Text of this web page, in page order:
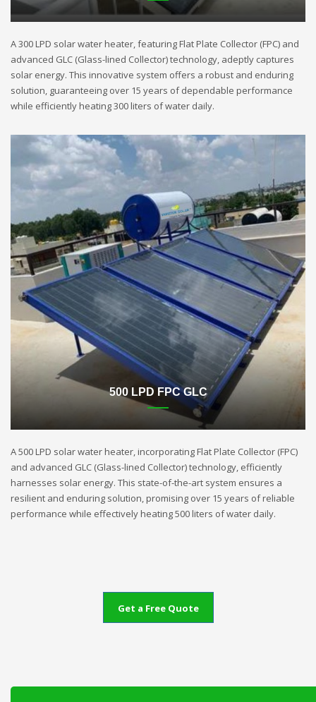
A 300 LPD solar water heater, featuring Flat Plate Collector (FPC) and
advanced GLC (Glass-lined Collector) technology, adeptly captures
solar energy. This innovative system offers a robust and enduring
solution, guaranteeing over 15 years of dependable performance
while efficiently heating 300 liters of water daily.
500 LPD FPC GLC
A 500 LPD solar water heater, incorporating Flat Plate Collector (FPC)
and advanced GLC (Glass-lined Collector) technology, efficiently
harnesses solar energy. This state-of-the-art system ensures a
resilient and enduring solution, promising over 15 years of reliable
performance while effectively heating 500 liters of water daily.
Get a Free Quote